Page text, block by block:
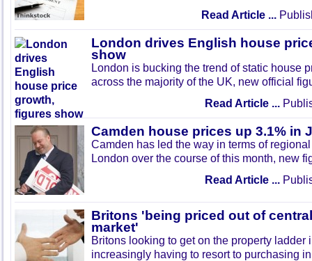
Read Article ...
London drives English house
show
London is bucking the trend of static house
across the majority of the UK, new official
Read Article ...
Camden house prices up 3.1% in
Camden has led the way in terms of
London over the course of this month, new
Read Article ...
Britons 'being priced out of
market'
Britons looking to get on the property ladder
increasingly having to resort to purchasing